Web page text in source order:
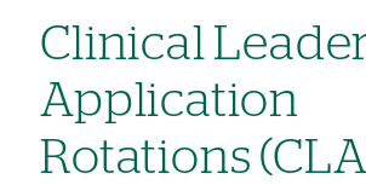
Clinical
Application
Rotations